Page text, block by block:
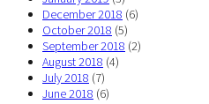
December 2018 (6)
October 2018 (5)
September 2018 (2)
August 2018 (4)
July 2018 (7)
June 2018 (6)